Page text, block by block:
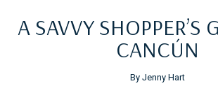
A SAVVY SHOPPER’S
CANCÚN
By Jenny Hart